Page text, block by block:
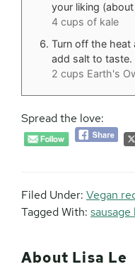
your liking
4 cups of kale
Turn off the heat
add salt to taste.
2 cups Earth's
Spread the love:
Filed Under: Vegan
Tagged With:
About Lisa Le